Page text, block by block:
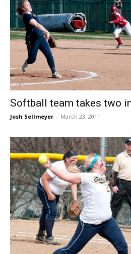
Softball team takes two
Josh Sellmeyer - March 23, 2011